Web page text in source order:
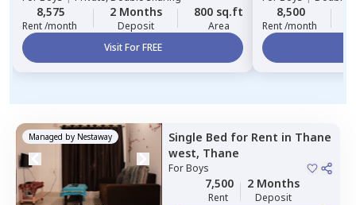
8,575
Rent /month
2 Months
Deposit
800 sq.ft
Area
Visit For FREE
8,500
Rent /month
Managed by Nestaway Single Bed for Rent in Thane
west, Thane
ForBoys
7,500
Rent
2 Months
Deposit